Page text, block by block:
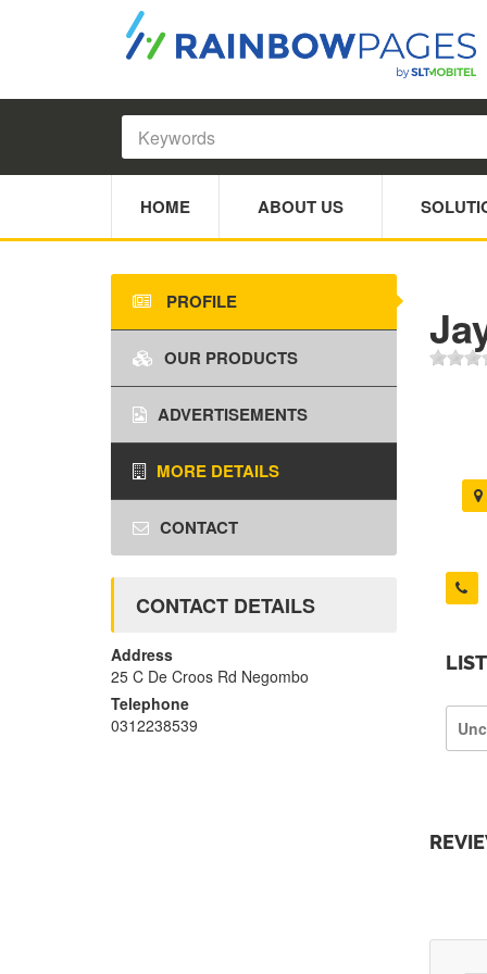
HOME ABOUT US
PROFILE
OUR PRODUCTS
ADVERTISEMENTS
MORE DETAILS
CONTACT
CONTACT DETAILS
Address
25 C De Croos Rd Negombo
Telephone
0312238539